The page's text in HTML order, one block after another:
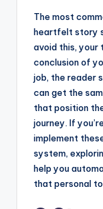
The most
heartfelt story
avoid this, your
conclusion of
job, the reader
can get the
that position
journey. If
implement
system,
help you
that personal